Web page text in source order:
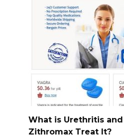
What is Urethritis and
Zithromax Treat It?